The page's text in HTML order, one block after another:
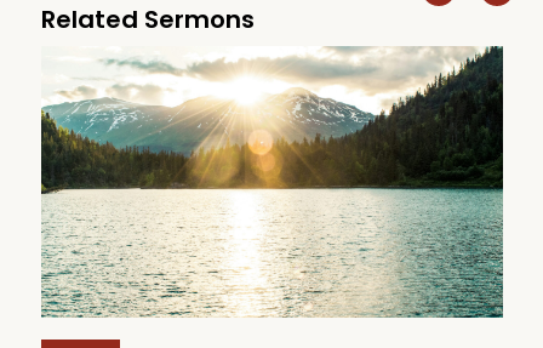
Related Sermons